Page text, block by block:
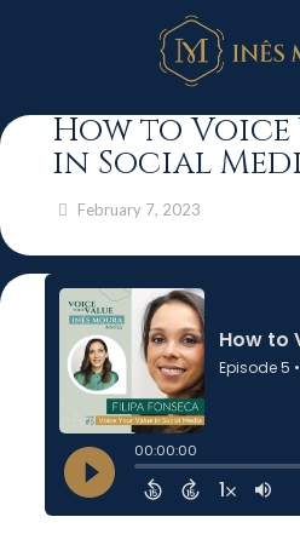
How to Voice
in Social
February 7, 2023